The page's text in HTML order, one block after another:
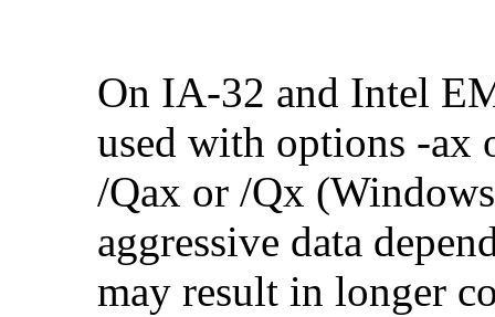
On IA-32 and Intel
used with options -
/Qax or /Qx
aggressive data
may result in longer